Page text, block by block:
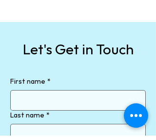
First name *
Last name *
Let's Get in Touch